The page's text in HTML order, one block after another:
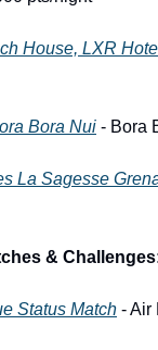
House, LXR
Bora Nui - Bora
La Sagesse
&
Status Match - Air